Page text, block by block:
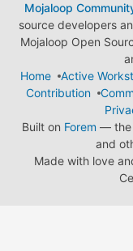
Mojaloop
source developers
Mojaloop Open
Home
Active
Contribution
Built on Forem — the
and
Made with love